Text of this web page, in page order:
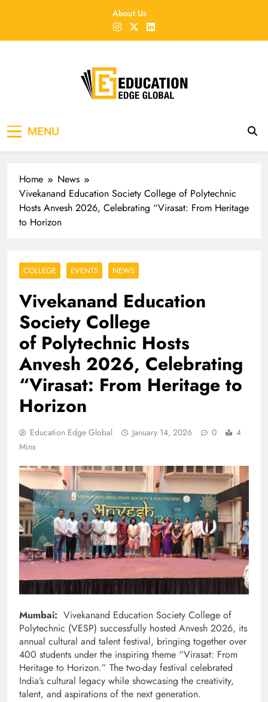
About Us
EducationEdgeGlobal
MENU
Home
News
Vivekanand Education Society College of Polytechnic
Hosts Anvesh 2026, Celebrating “Virasat: From Heritage
to Horizon
COLLEGE EVENTS NEWS
Vivekanand Education
Society College
of Polytechnic Hosts
Anvesh 2026, Celebrating
“Virasat: From Heritage to
Horizon
Education Edge Global January 14, 2026 0
4
Mins
Mumbai: Vivekanand Education Society College of
Polytechnic (VESP) successfully hosted Anvesh 2026, its
annual cultural and talent festival, bringing together over
400 students under the inspiring theme “Virasat: From
Heritage to Horizon.” The two-day festival celebrated
India’s cultural legacy while showcasing the creativity,
talent, and aspirations of the next generation.